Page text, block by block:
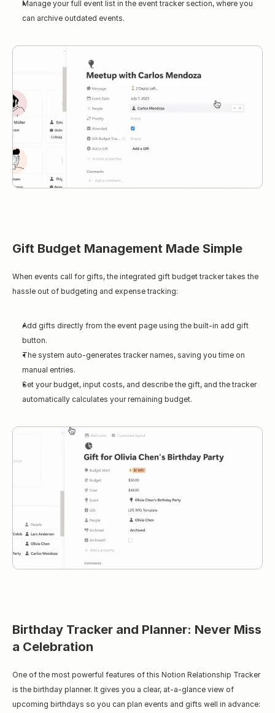
Manage your full event list in the event tracker section, where you
can archive outdated events.
Gift Budget Management Made Simple
When events call for gifts, the integrated gift budget tracker takes the
hassle out of budgeting and expense tracking:
Add gifts directly from the event page using the built-in add gift
button.
The system auto-generates tracker names, saving you time on
manual entries.
Set your budget, input costs, and describe the gift, and the tracker
automatically calculates your remaining budget.
Birthday Tracker and Planner: Never Miss
a Celebration
One of the most powerful features of this Notion Relationship Tracker
is the birthday planner. It gives you a clear, at-a-glance view of
upcoming birthdays so you can plan events and gifts well in advance: